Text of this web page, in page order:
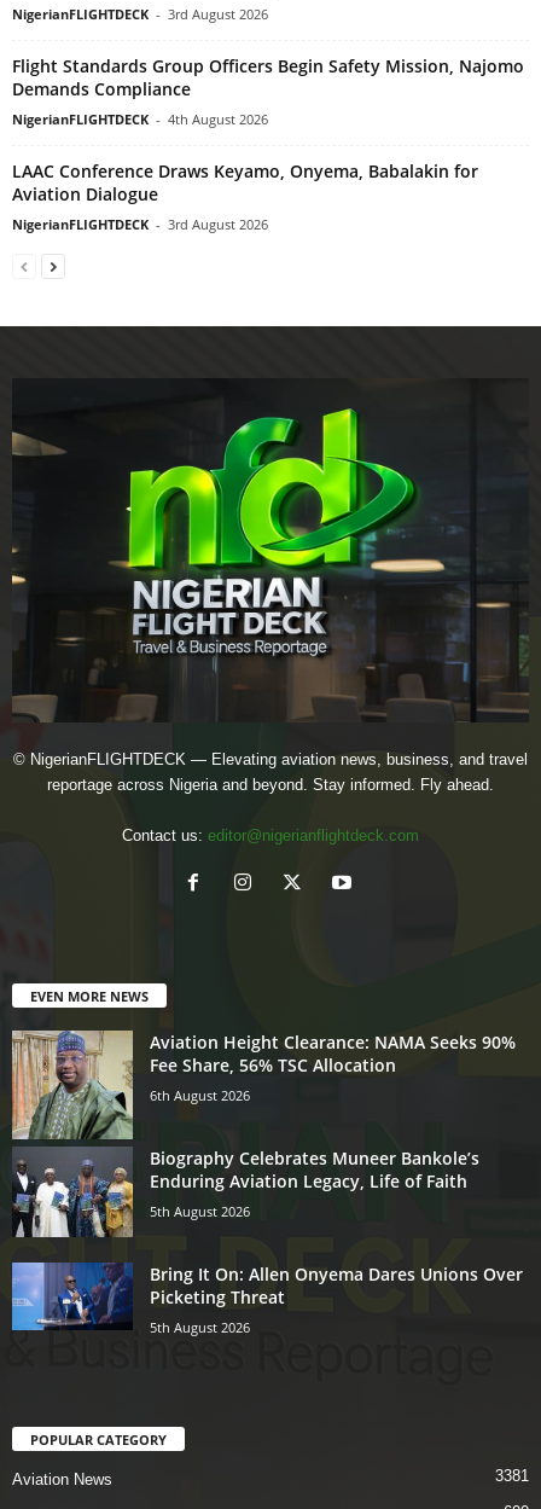
NigerianFLIGHTDECK - 3rd August 2026
Flight Standards Group Officers Begin Safety Mission, Najomo
Demands Compliance
NigerianFLIGHTDECK - 4th August 2026
LAAC Conference Draws Keyamo, Onyema, Babalakin for
Aviation Dialogue
NigerianFLIGHTDECK - 3rd August 2026
© NigerianFLIGHTDECK — Elevating aviation news, business, and travel
reportage across Nigeria and beyond. Stay informed. Fly ahead.
Contact us: editor@nigerianflightdeck.com
EVEN MORE NEWS
Aviation Height Clearance: NAMA Seeks 90%
Fee Share, 56% TSC Allocation
6th August 2026
Biography Celebrates Muneer Bankole’s
Enduring Aviation Legacy, Life of Faith
5th August 2026
Bring It On: Allen Onyema Dares Unions Over
Picketing Threat
5th August 2026
POPULAR CATEGORY
Aviation News 3381